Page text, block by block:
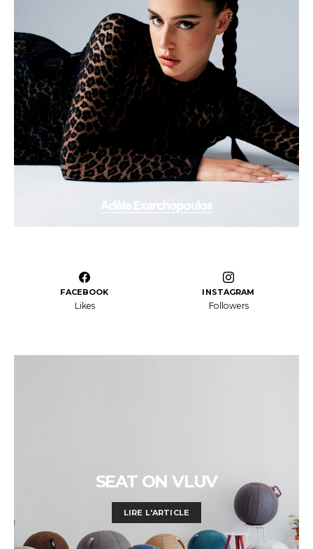
FACEBOOK
Likes
INSTAGRAM
Followers
SEAT ON VLUV
LIRE L'ARTICLE